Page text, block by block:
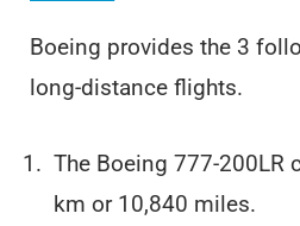
Boeing provides the 3
long-distance flights.
The Boeing 777-200LR
km or 10,840 miles.